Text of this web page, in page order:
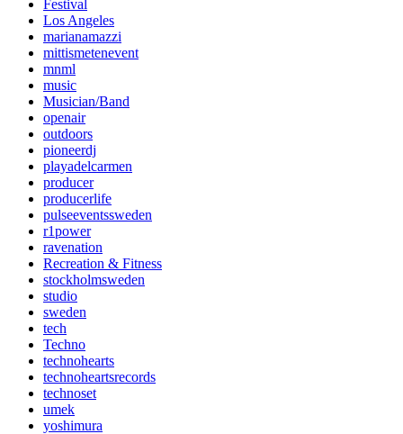
Festival
Los Angeles
marianamazzi
mittismetenevent
mnml
music
Musician/Band
openair
outdoors
pioneerdj
playadelcarmen
producer
producerlife
pulseeventssweden
r1power
ravenation
Recreation & Fitness
stockholmsweden
studio
sweden
tech
Techno
technohearts
technoheartsrecords
technoset
umek
yoshimura